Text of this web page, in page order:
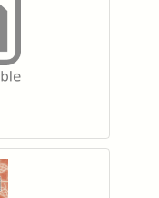
to your wishlist